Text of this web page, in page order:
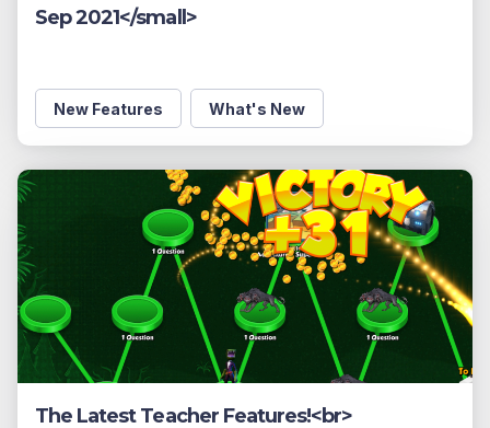
Sep 2021</small>
New Features What's New
The Latest Teacher Features!<br>